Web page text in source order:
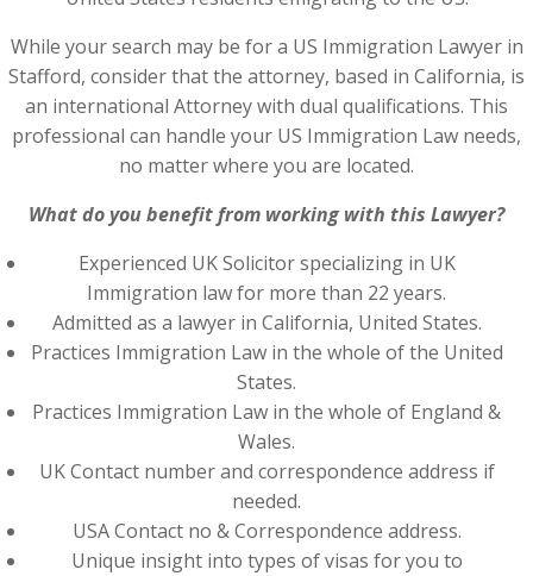
While your search may be for a US Immigration Lawyer in
Stafford, consider that the attorney, based in California, is
an international Attorney with dual qualifications. This
professional can handle your US Immigration Law needs,
no matter where you are located.
What do you benefit from working with this Lawyer?
Experienced UK Solicitor specializing in UK
Immigration law for more than 22 years.
Admitted as a lawyer in California, United States.
Practices Immigration Law in the whole of the United
States.
Practices Immigration Law in the whole of England &
Wales.
UK Contact number and correspondence address if
needed.
USA Contact no & Correspondence address.
Unique insight into types of visas for you to